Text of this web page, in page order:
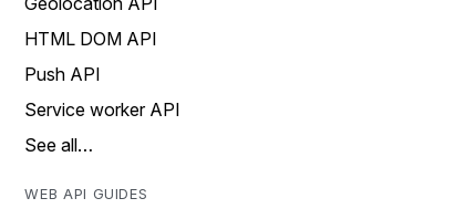
HTML DOM API
Push API
Service worker API
See all…
WEB API GUIDES